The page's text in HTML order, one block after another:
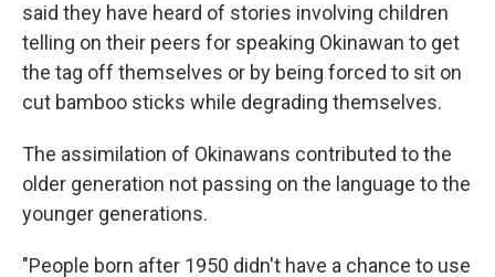
said they have heard of stories involving children
telling on their peers for speaking Okinawan to get
the tag off themselves or by being forced to sit on
cut bamboo sticks while degrading themselves.
The assimilation of Okinawans contributed to the
older generation not passing on the language to the
younger generations.
"People born after 1950 didn't have a chance to use